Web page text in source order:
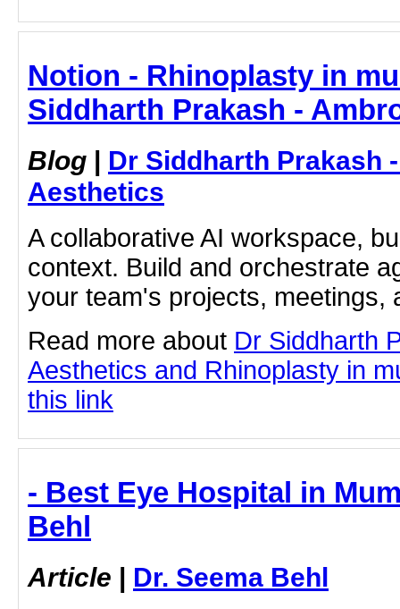
Notion - Rhinoplasty in
Siddharth Prakash -
Blog | Dr Siddharth Prakash
Aesthetics
A collaborative AI workspace,
context. Build and orchestrate
your team's projects, meetings,
Read more about Dr Siddharth
Aesthetics and Rhinoplasty in
this link
- Best Eye Hospital in
Behl
Article | Dr. Seema Behl